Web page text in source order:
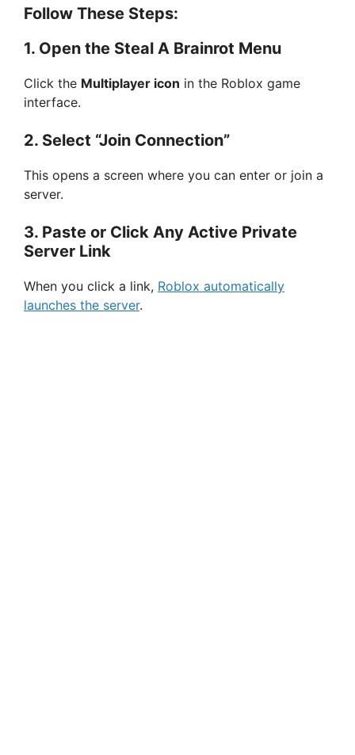
Follow These Steps:
1. Open the Steal A Brainrot Menu
Click the Multiplayer icon in the Roblox game
interface.
2. Select “Join Connection”
This opens a screen where you can enter or join a
server.
3. Paste or Click Any Active Private
Server Link
When you click a link, Roblox automatically
launches the server.